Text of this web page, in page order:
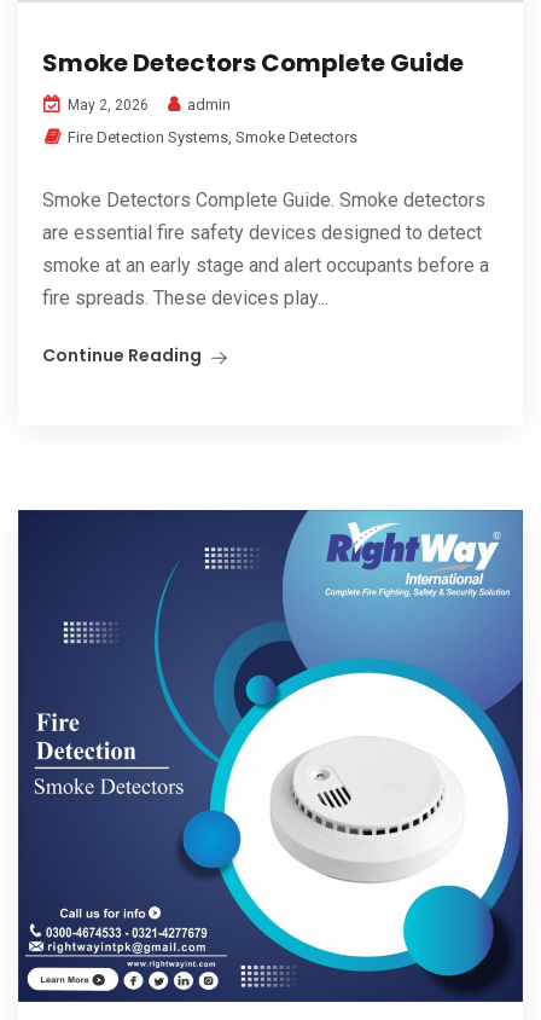
Smoke Detectors Complete Guide
May 2, 2026
admin
Fire Detection Systems, Smoke Detectors
Smoke Detectors Complete Guide. Smoke detectors
are essential fire safety devices designed to detect
smoke at an early stage and alert occupants before a
fire spreads. These devices play...
Continue Reading